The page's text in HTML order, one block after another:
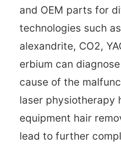
and OEM parts for
technologies such
alexandrite, CO2,
erbium can
cause of the
laser physiotherapy
equipment hair
lead to further